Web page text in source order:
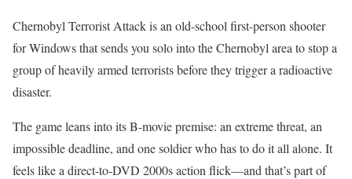
Chernobyl Terrorist Attack is an old-school first-person shooter
for Windows that sends you solo into the Chernobyl area to stop a
group of heavily armed terrorists before they trigger a radioactive
disaster.
The game leans into its B-movie premise: an extreme threat, an
impossible deadline, and one soldier who has to do it all alone. It
feels like a direct-to-DVD 2000s action flick—and that’s part of